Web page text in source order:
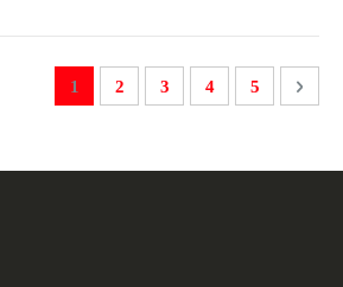
PageYou're currently reading page
1 Page
2 Page
3 Page
4 Page
5 Page
Next